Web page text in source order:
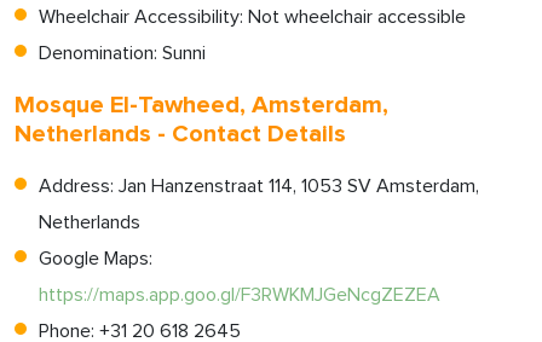
Wheelchair Accessibility: Not wheelchair accessible
Denomination: Sunni
Mosque El-Tawheed, Amsterdam,
Netherlands - Contact Details
Address: Jan Hanzenstraat 114, 1053 SV Amsterdam,
Netherlands
Google Maps:
https://maps.app.goo.gl/F3RWKMJGeNcgZEZEA
Phone: +31 20 618 2645